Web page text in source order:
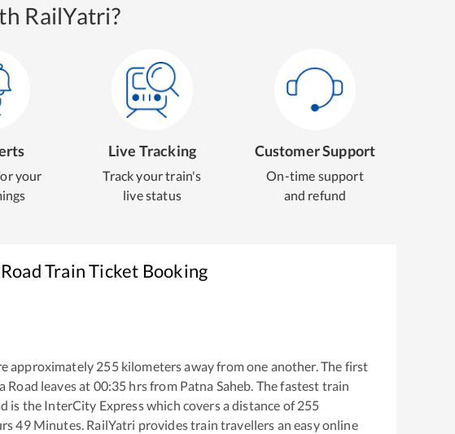
RailYatri?
your
Live Tracking
Track your train's
live status
Customer Support
On-time support
and refund
Train Ticket Booking
approximately 255kilometers away from one another. The first
Road leaves at 00:35 hrs from Patna Saheb. The fastest train
is the InterCity Expresswhich covers a distance of 255
49Minutes. RailYatri provides train travellers an easy online